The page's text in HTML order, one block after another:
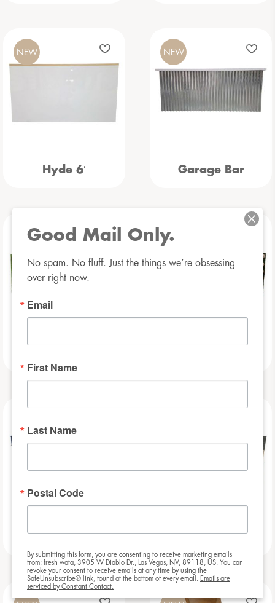
Hyde 6′
NEW
Garage Bar
NEW
NEW NEW
Good Mail Only.
No spam. No fluff. Just the things we’re obsessing
over right now.
Email
First Name
Last Name
Postal Code
By submitting this form, you are consenting to receive marketing emails
from: fresh wata, 3905 W Diablo Dr., Las Vegas, NV, 89118, US. You can
revoke your consent to receive emails at any time by using the
SafeUnsubscribe® link, found at the bottom of every email. Emails are
serviced by Constant Contact.